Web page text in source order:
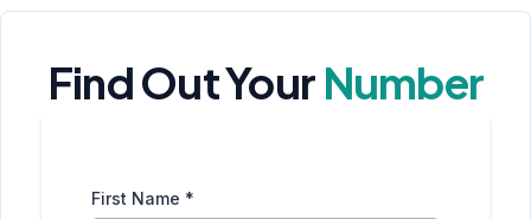
Find Out Your Number
First Name *